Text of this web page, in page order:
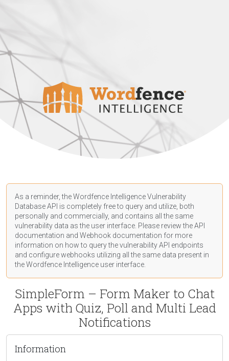
As a reminder, the Wordfence Intelligence Vulnerability
Database API is completely free to query and utilize, both
personally and commercially, and contains all the same
vulnerability data as the user interface. Please review the API
documentation and Webhook documentation for more
information on how to query the vulnerability API endpoints
and configure webhooks utilizing all the same data present in
the Wordfence Intelligence user interface.
SimpleForm – Form Maker to Chat
Apps with Quiz, Poll and Multi Lead
Notifications
Information